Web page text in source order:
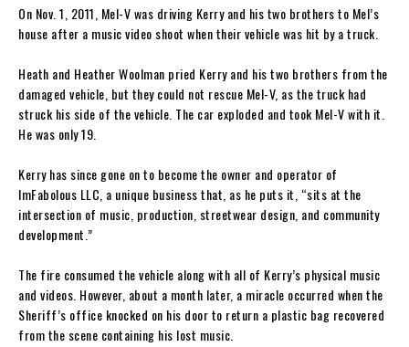
On Nov. 1, 2011, Mel-V was driving Kerry and his two brothers to Mel’s
house after a music video shoot when their vehicle was hit by a truck.
Heath and Heather Woolman pried Kerry and his two brothers from the
damaged vehicle, but they could not rescue Mel-V, as the truck had
struck his side of the vehicle. The car exploded and took Mel-V with it.
He was only 19.
Kerry has since gone on to become the owner and operator of
ImFabolous LLC, a unique business that, as he puts it, “sits at the
intersection of music, production, streetwear design, and community
development.”
The fire consumed the vehicle along with all of Kerry’s physical music
and videos. However, about a month later, a miracle occurred when the
Sheriff’s office knocked on his door to return a plastic bag recovered
from the scene containing his lost music.